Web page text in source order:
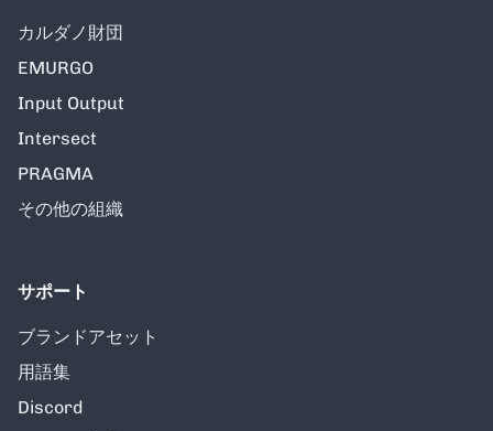
カルダノ財団
EMURGO
Input Output
Intersect
PRAGMA
その他の組織
サポート
ブランドアセット
用語集
Discord